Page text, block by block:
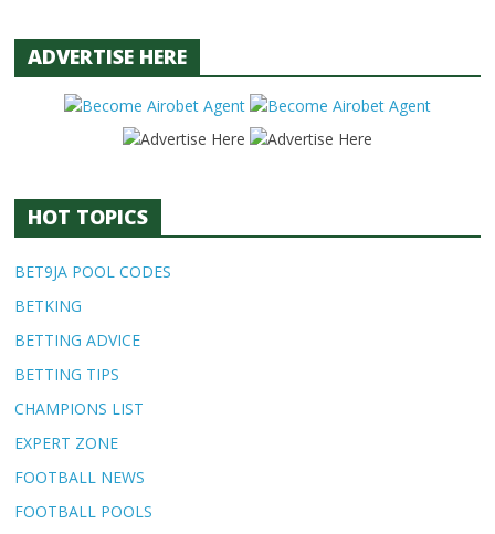
ADVERTISE HERE
HOT TOPICS
BET9JA POOL CODES
BETKING
BETTING ADVICE
BETTING TIPS
CHAMPIONS LIST
EXPERT ZONE
FOOTBALL NEWS
FOOTBALL POOLS